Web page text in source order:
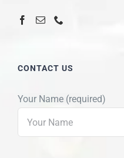
CONTACT US
Your Name (required)